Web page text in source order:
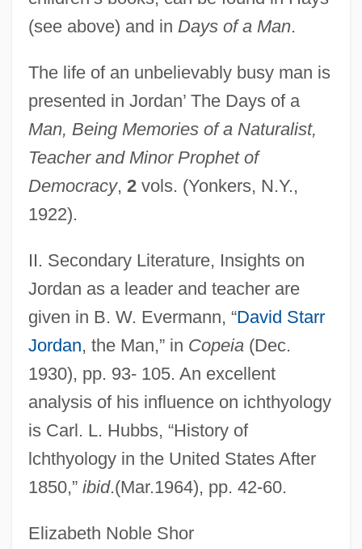
(see above) and in Days of a Man.
The life of an unbelievably busy man is
presented in Jordan’ The Days of a
Man, Being Memories of a Naturalist,
Teacher and Minor Prophet of
Democracy, 2vols. (Yonkers, N.Y.,
1922).
II. Secondary Literature, Insights on
Jordan as a leader and teacher are
given in B. W. Evermann, “David Starr
Jordan, the Man,” in Copeia(Dec.
1930), pp. 93- 105. An excellent
analysis of his influence on ichthyology
is Carl. L. Hubbs, “History of
lchthyology in the United States After
1850,” ibid.(Mar.1964), pp. 42-60.
Elizabeth Noble Shor